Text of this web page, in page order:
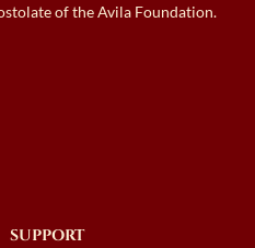
of the Avila Foundation.
SUPPORT